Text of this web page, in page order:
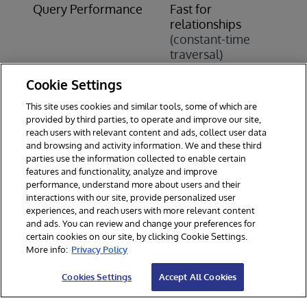
Query Performance
Fast for
relationships
(constant-time
traversal)
Scaling Approach
Scaling
(add more
servers)
Data Integrity
Varies by
implementation
Learning Curve
Steeper
(new query
languages)
Cookie Settings
This site uses cookies and similar tools, some of which are
provided by third parties, to operate and improve our site,
reach users with relevant content and ads, collect user data
and browsing and activity information. We and these third
parties use the information collected to enable certain
features and functionality, analyze and improve
performance, understand more about users and their
interactions with our site, provide personalized user
experiences, and reach users with more relevant content
and ads. You can review and change your preferences for
certain cookies on our site, by clicking Cookie Settings.
More info: Privacy Policy
Cookies Settings Accept All Cookies